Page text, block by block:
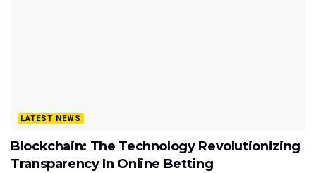
LATEST NEWS
Blockchain: The Technology Revolutionizing
Transparency In Online Betting